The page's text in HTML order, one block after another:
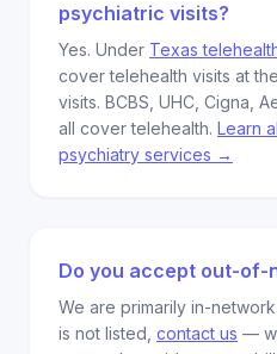
psychiatric visits?
Yes. Under Texas
cover telehealth visits at
visits. BCBS, UHC, Cigna,
all cover telehealth. Learn
psychiatry services →
Do you accept out-of-
We are primarily in-
is not listed, contact us —